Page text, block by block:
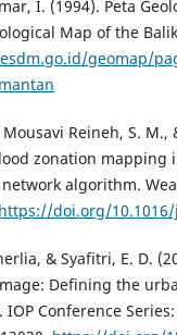
I. (1994). Peta
Map of the
geomap/
Reineh, S.
zonation mapping
algorithm.
https://doi.org/10.1016/
& Syafitri, E. D.
Defining the
IOP Conference